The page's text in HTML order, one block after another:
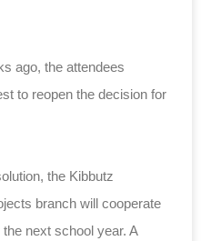
ago, the attendees
to reopen the decision for
the Kibbutz
branch will cooperate
next school year. A